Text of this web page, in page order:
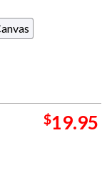
$19.95